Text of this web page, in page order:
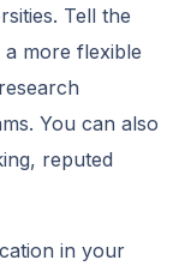
Tell the
more flexible
You can also
reputed
in your